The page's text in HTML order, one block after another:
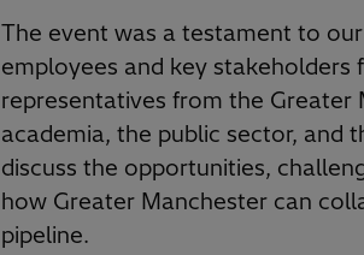
The event was a testament to
employees and key stakeholders
representatives from the Greater
academia, the public sector, and
discuss the opportunities,
how Greater Manchester can
pipeline.